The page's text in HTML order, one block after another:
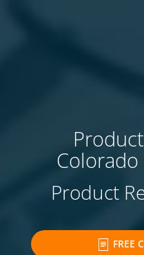
Colorado
Product
FREE